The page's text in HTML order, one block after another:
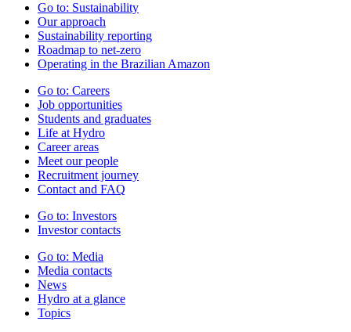
Go to: Sustainability
Our approach
Sustainability reporting
Roadmap to net-zero
Operating in the Brazilian Amazon
Go to: Careers
Job opportunities
Students and graduates
Life at Hydro
Career areas
Meet our people
Recruitment journey
Contact and FAQ
Go to: Investors
Investor contacts
Go to: Media
Media contacts
News
Hydro at a glance
Topics